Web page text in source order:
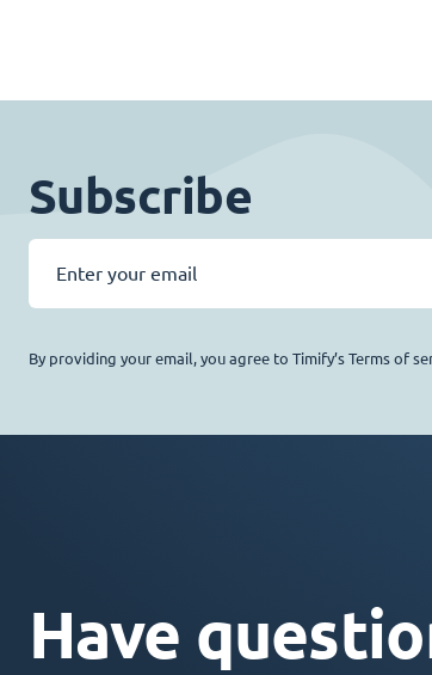
Subscribe
By providing your email, you agree to Timify’s Terms of
Have